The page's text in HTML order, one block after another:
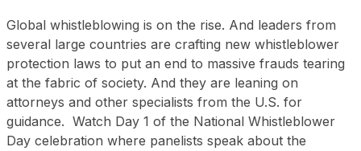
Global whistleblowing is on the rise. And leaders from
several large countries are crafting new whistleblower
protection laws to put an end to massive frauds tearing
at the fabric of society. And they are leaning on
attorneys and other specialists from the U.S. for
guidance. Watch Day 1 of the National Whistleblower
Day celebration where panelists speak about the